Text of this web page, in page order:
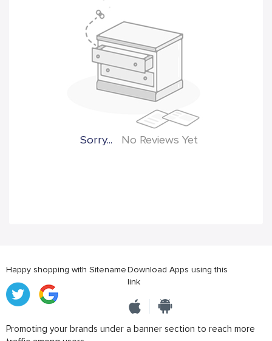
Sorry... No Reviews Yet
Happy shopping with SitenameDownload Apps using this
link
Promoting your brands under a banner section to reach more